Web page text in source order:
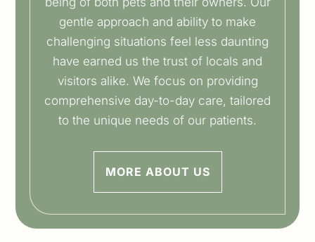
gentle approach and ability to make
challenging situations feel less daunting
have earned us the trust of locals and
visitors alike. We focus on providing
comprehensive day-to-day care, tailored
to the unique needs of our patients.
MORE ABOUT US